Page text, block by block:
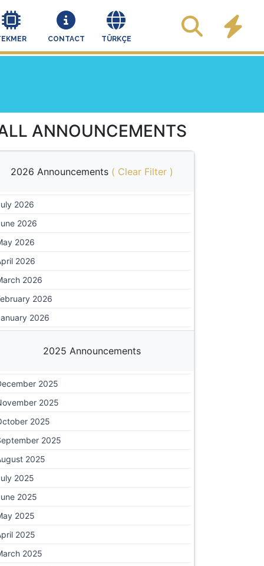
CONTACT TÜRKÇE
ANNOUNCEMENTS
2026 Announcements ( Clear Filter )
2026
2026
2026
2026
2026
2026
2026
2025 Announcements
2025
2025
2025
2025
2025
2025
2025
2025
2025
2025